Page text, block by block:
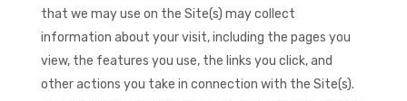
that we may use on the Site(s) may collect
information about your visit, including the pages you
view, the features you use, the links you click, and
other actions you take in connection with the Site(s).